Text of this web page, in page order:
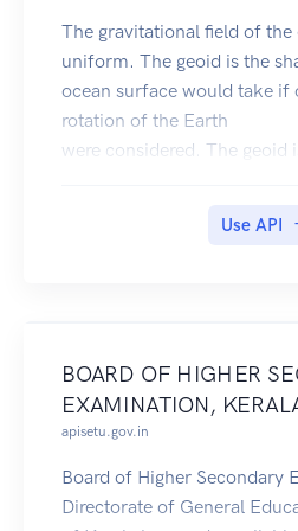
The gravitational field of the
uniform. The geoid is the
ocean surface would take if
rotation of the Earth
were considered. The geoid
ideal reference ellipsoid and
The official Earth
was developed and released
National Geospatial-
Our EGM2008 API provides
to the EGM2008 model, as
Use API
BOARD OF HIGHER
EXAMINATION,
apisetu.gov.in
Board of Higher Secondary
Directorate of General